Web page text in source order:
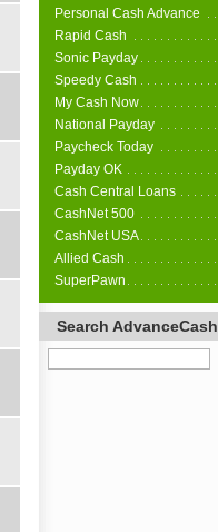
Personal Cash Advance
Rapid Cash
Sonic Payday
Speedy Cash
My Cash Now
National Payday
Paycheck Today
Payday OK
Cash Central Loans
CashNet 500
CashNet USA
Allied Cash
SuperPawn
Search AdvanceCash